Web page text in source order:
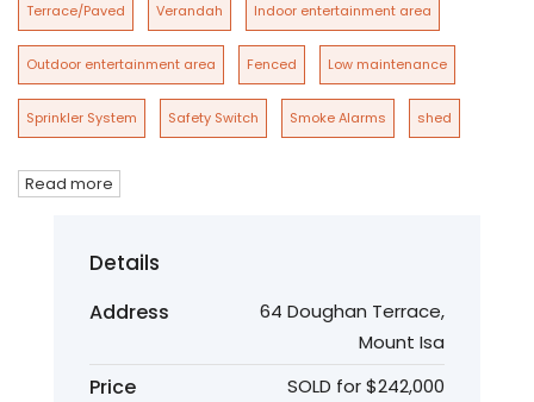
Terrace/Paved Verandah Indoor entertainment area
Outdoor entertainment area Fenced Low maintenance
Sprinkler System Safety Switch Smoke Alarms shed
Read more
Details
Address
64 Doughan Terrace,
Mount Isa
Price SOLD for $242,000